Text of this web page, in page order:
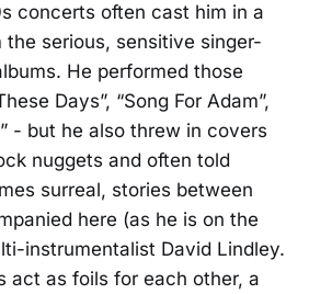
concerts often cast him in a
serious, sensitive singer-
He performed those
Days”, “Song For Adam”,
- but he also threw in covers
nuggets and often told
surreal, stories between
here (as he is on the
instrumentalist David Lindley.
act as foils for each other, a